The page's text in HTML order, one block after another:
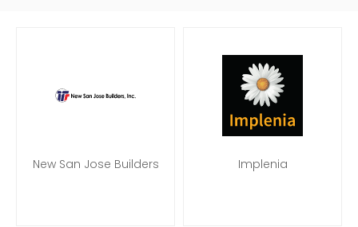
New San Jose Builders Implenia